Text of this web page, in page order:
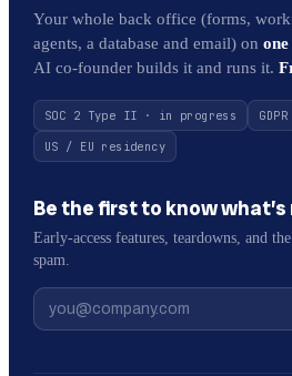
Your whole back office (forms,
agents, a database and email) on
AI co-founder builds it and runs it.
SOC 2 Type II · in progress GDPR
US / EU residency
Be the first to know what’s
Early-access features, teardowns, and
spam.